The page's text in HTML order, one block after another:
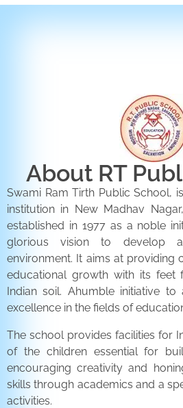
About RT
Swami Ram Tirth Public School,
institution in New Madhav
established in 1977 as a noble
glorious vision to develop a
environment. It aims at providing
educational growth with its feet
Indian soil. Ahumble initiative
excellence in the fields of
The school provides facilities for
of the children essential for
encouraging creativity and
skills through academics and a
activities.